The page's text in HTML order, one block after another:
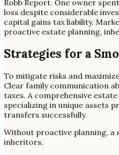
Robb Report. One owner
loss despite considerable
capital gains tax liability.
proactive estate planning,
Strategies for a
To mitigate risks and
Clear family communication
taxes. A comprehensive
specializing in unique assets
transfers successfully.
Without proactive planning, a
inheritors.